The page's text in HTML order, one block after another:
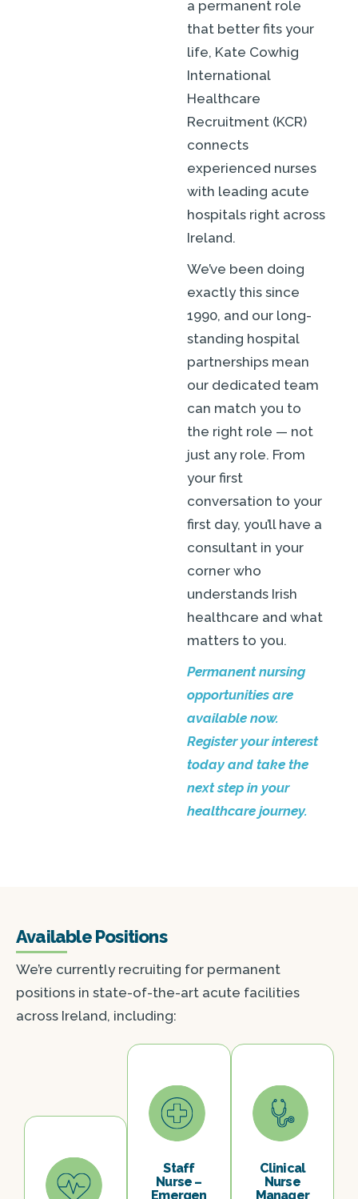
a permanent role
that better fits your
life, Kate Cowhig
International
Healthcare
Recruitment (KCR)
connects
experienced nurses
with leading acute
hospitals right across
Ireland.
We’ve been doing
exactly this since
1990, and our long-
standing hospital
partnerships mean
our dedicated team
can match you to
the right role — not
just any role. From
your first
conversation to your
first day, you’ll have a
consultant in your
corner who
understands Irish
healthcare and what
matters to you.
Permanent nursing
opportunities are
available now.
Register your interest
today and take the
next step in your
healthcare journey.
Available Positions
We’re currently recruiting for permanent
positions in state-of-the-art acute facilities
across Ireland, including:
Staff
Nurse –
Emergen
Clinical
Nurse
Manager